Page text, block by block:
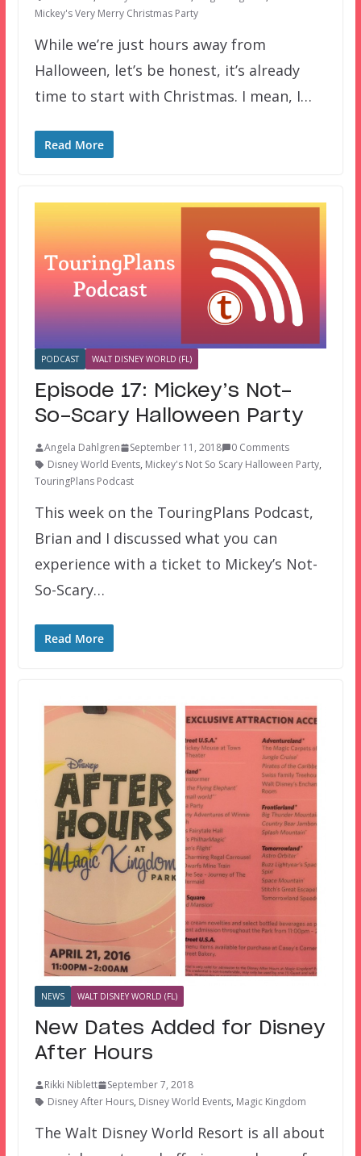
Mickey's Very Merry Christmas Party
While we’re just hours away from
Halloween, let’s be honest, it’s already
time to start with Christmas. I mean, I…
Read More
PODCAST WALT DISNEY WORLD (FL)
Episode 17: Mickey’s Not-
So-Scary Halloween Party
Angela Dahlgren September 11, 2018
0 Comments
Disney World Events, Mickey's Not So Scary Halloween Party,
TouringPlans Podcast
This week on the TouringPlans Podcast,
Brian and I discussed what you can
experience with a ticket to Mickey’s Not-
So-Scary…
Read More
NEWS WALT DISNEY WORLD (FL)
New Dates Added for Disney
After Hours
Rikki Niblett
September 7, 2018
Disney After Hours, Disney World Events, Magic Kingdom
The Walt Disney World Resort is all about